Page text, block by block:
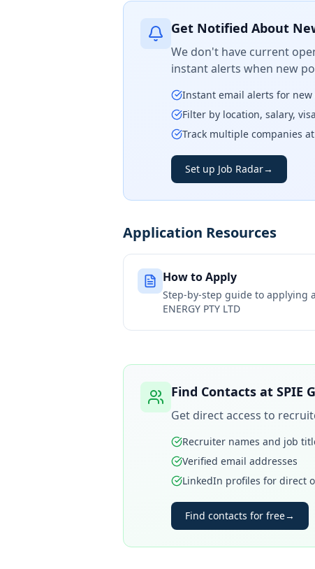
Get Notified About
We don't have current
instant alerts when new
Instant email alerts for new
Filter by location, salary,
Track multiple companies
Set up Job Radar→
Application Resources
How to Apply
Step-by-step guide to applying
ENERGY PTY LTD
Find Contacts at SPIE
Get direct access to
Recruiter names and job
Verified email addresses
LinkedIn profiles for direct
Find contacts for free→